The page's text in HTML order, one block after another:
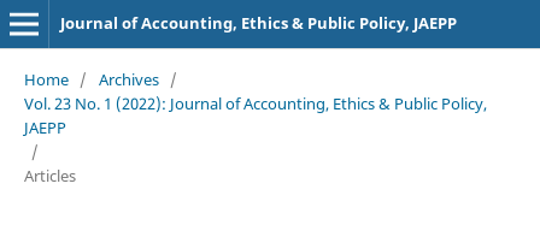
Journal of Accounting, Ethics & Public Policy, JAEPP
Home / Archives /
Vol. 23 No. 1 (2022): Journal of Accounting, Ethics & Public Policy,
JAEPP
/
Articles